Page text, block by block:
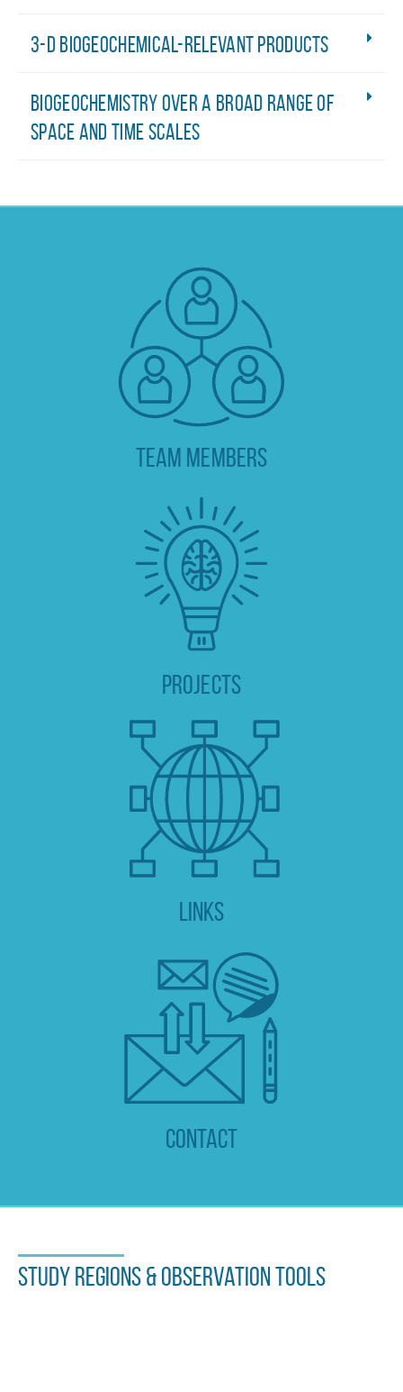
3-D biogeochemical-relevant products
Biogeochemistry over a broad range of
space and time scales
TEAM MEMBERS
PROJECTS
Links
Contact
Study regions & observation tools